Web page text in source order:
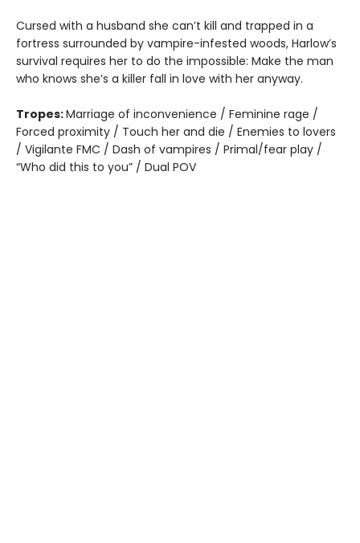
Cursed with a husband she can’t kill and trapped in a
fortress surrounded by vampire-infested woods, Harlow’s
survival requires her to do the impossible: Make the man
who knows she’s a killer fall in love with her anyway.
Tropes:Marriage of inconvenience / Feminine rage /
Forced proximity / Touch her and die / Enemies to lovers
/ Vigilante FMC / Dash of vampires / Primal/fear play /
“Who did this to you” / Dual POV